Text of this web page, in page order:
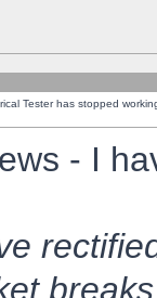
Tester has stopped
- I